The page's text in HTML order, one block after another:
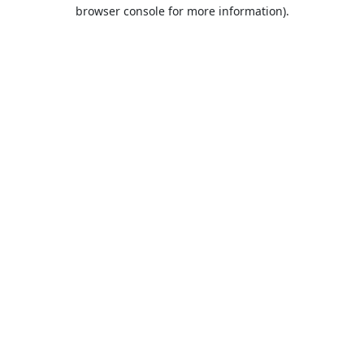
browser console for more information).